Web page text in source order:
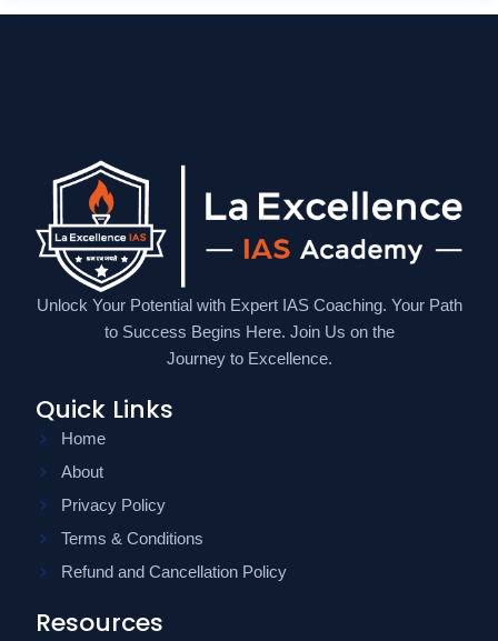
Unlock Your Potential with Expert IAS Coaching. Your Path
to Success Begins Here. Join Us on the
Journey to Excellence.
Quick Links
Home
About
Privacy Policy
Terms & Conditions
Refund and Cancellation Policy
Resources